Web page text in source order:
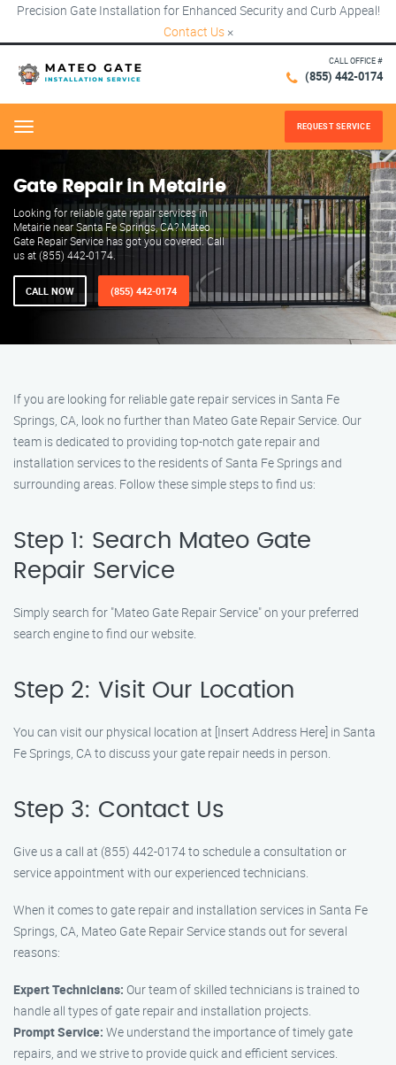
Precision Gate Installation for Enhanced Security and Curb Appeal!
Contact Us ×
CALL OFFICE #
(855) 442-0174
Menu REQUEST SERVICE
Gate Repair in Metairie
Looking for reliable gate repair services in
Metairie near Santa Fe Springs, CA? Mateo
Gate Repair Service has got you covered. Call
us at (855) 442-0174.
CALL NOW (855) 442-0174
If you are looking for reliable gate repair services in Santa Fe
Springs, CA, look no further than Mateo Gate Repair Service. Our
team is dedicated to providing top-notch gate repair and
installation services to the residents of Santa Fe Springs and
surrounding areas. Follow these simple steps to find us:
Step 1: Search Mateo Gate
Repair Service
Simply search for "Mateo Gate Repair Service" on your preferred
search engine to find our website.
Step 2: Visit Our Location
You can visit our physical location at [Insert Address Here] in Santa
Fe Springs, CA to discuss your gate repair needs in person.
Step 3: Contact Us
Give us a call at (855) 442-0174 to schedule a consultation or
service appointment with our experienced technicians.
When it comes to gate repair and installation services in Santa Fe
Springs, CA, Mateo Gate Repair Service stands out for several
reasons:
Expert Technicians: Our team of skilled technicians is trained to
handle all types of gate repair and installation projects.
Prompt Service: We understand the importance of timely gate
repairs, and we strive to provide quick and efficient services.